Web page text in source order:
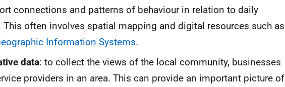
connections and patterns of behaviour in relation to daily
This often involves spatial mapping and digital resources such as
Information Systems.
data: to collect the views of the local community, businesses
providers in an area. This can provide an important picture of